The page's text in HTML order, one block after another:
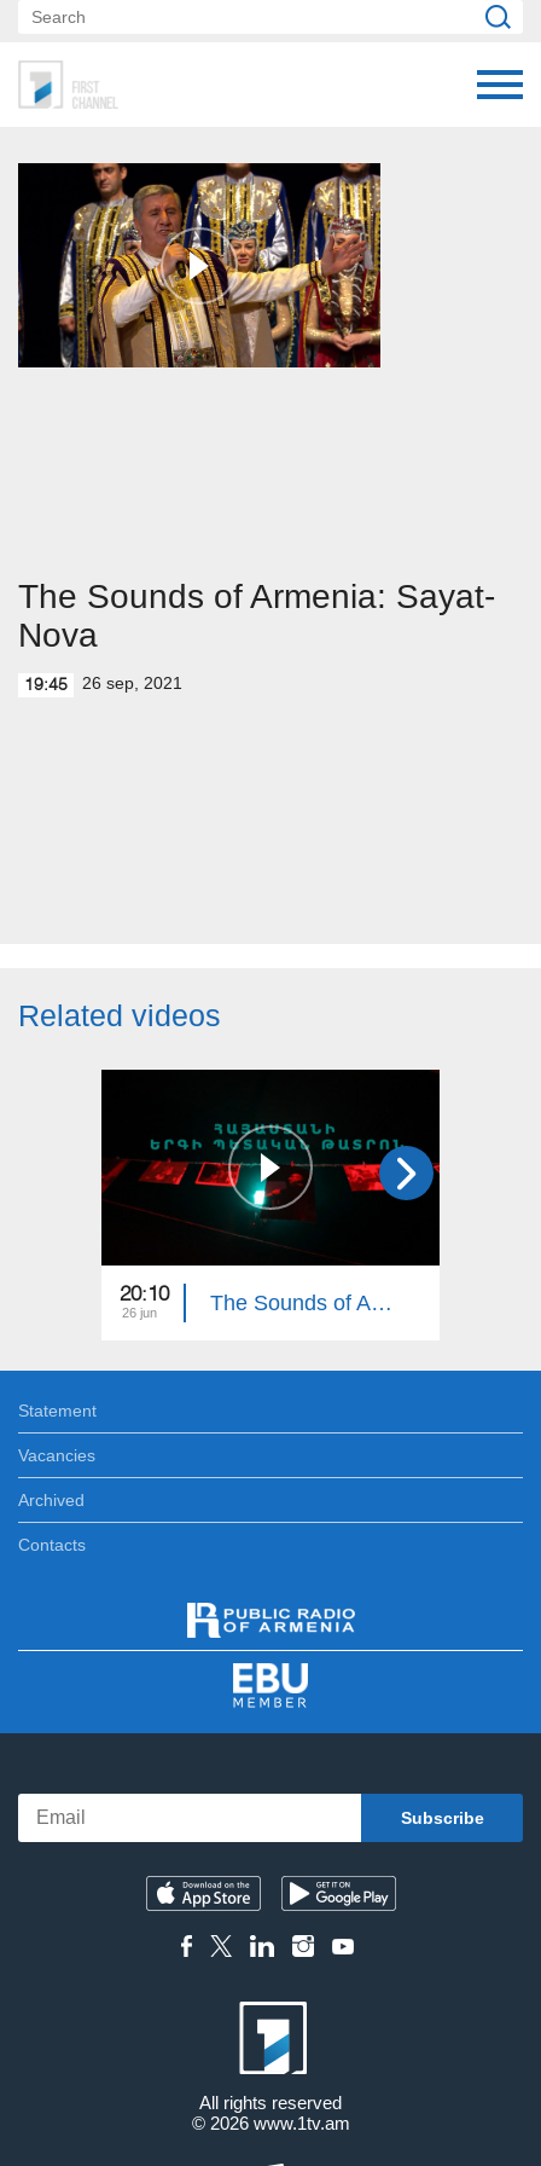
The Sounds of Armenia: Sayat-
Nova
19:45 26 sep, 2021
Related videos
20:10
26 jun The Sounds of Armenia: Armenian State Song Theatre
Statement
Vacancies
Archived
Contacts
All rights reserved
© 2026 www.1tv.am